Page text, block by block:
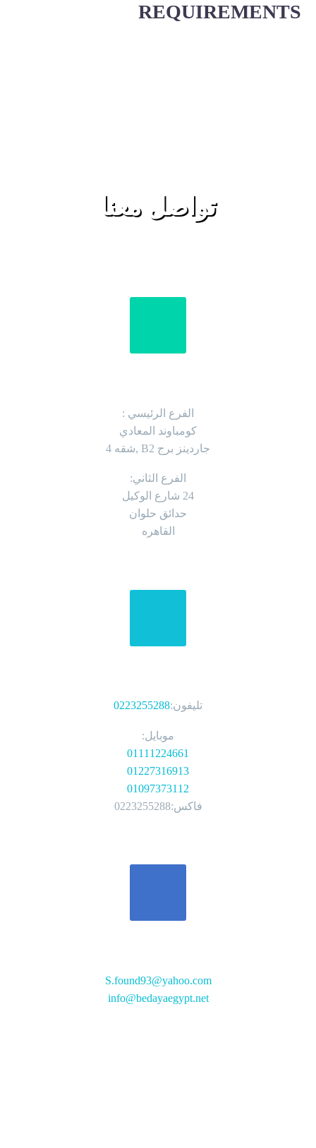
REQUIREMENTS
تواصل معنا
الفرع الرئيسي :
كومباوند المعادي
جاردينز برج B2 ,شقه 4
الفرع الثاني:
24 شارع الوكيل
حدائق حلوان
القاهره
تليفون:0223255288
موبايل:
01111224661
01227316913
01097373112
فاكس:0223255288
S.found93@yahoo.com
info@bedayaegypt.net